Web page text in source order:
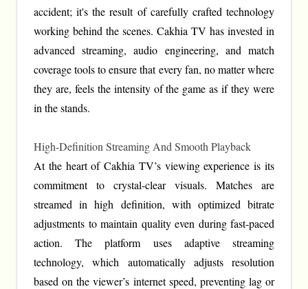
accident; it's the result of carefully crafted technology
working behind the scenes. Cakhia TV has invested in
advanced streaming, audio engineering, and match
coverage tools to ensure that every fan, no matter where
they are, feels the intensity of the game as if they were
in the stands.
High-Definition Streaming And Smooth Playback
At the heart of Cakhia TV’s viewing experience is its
commitment to crystal-clear visuals. Matches are
streamed in high definition, with optimized bitrate
adjustments to maintain quality even during fast-paced
action. The platform uses adaptive streaming
technology, which automatically adjusts resolution
based on the viewer’s internet speed, preventing lag or